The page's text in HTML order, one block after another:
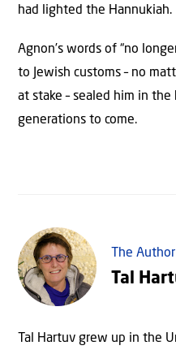
had lighted the Hannukiah.
Agnon’s words of “no
to Jewish customs – no
at stake – sealed him in
generations to come.
The Author
Tal
Tal Hartuv grew up in the